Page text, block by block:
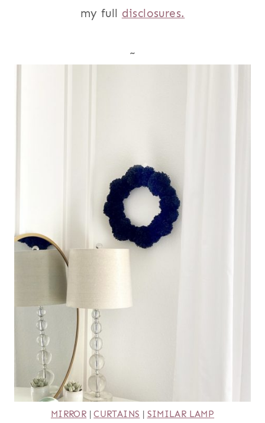
my full disclosures.
~
MIRROR |CURTAINS SIMILAR LAMP